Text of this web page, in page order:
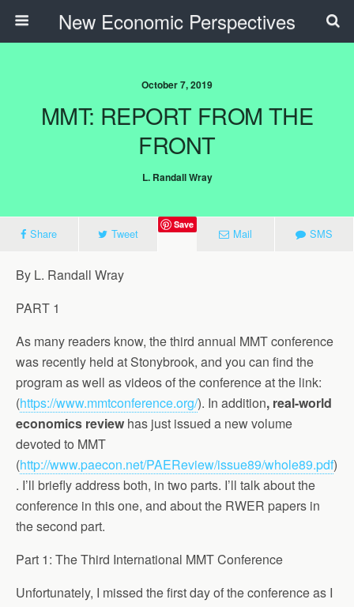
New Economic Perspectives
October 7, 2019
MMT: REPORT FROM THE
FRONT
L. Randall Wray
Share Tweet
Save
Mail SMS
By L. Randall Wray
PART 1
As many readers know, the third annual MMT conference
was recently held at Stonybrook, and you can find the
program as well as videos of the conference at the link:
(https://www.mmtconference.org/). In addition, real-world
economics review has just issued a new volume
devoted to MMT
(http://www.paecon.net/PAEReview/issue89/whole89.pdf)
. I’ll briefly address both, in two parts. I’ll talk about the
conference in this one, and about the RWER papers in
the second part.
Part 1: The Third International MMT Conference
Unfortunately, I missed the first day of the conference as I